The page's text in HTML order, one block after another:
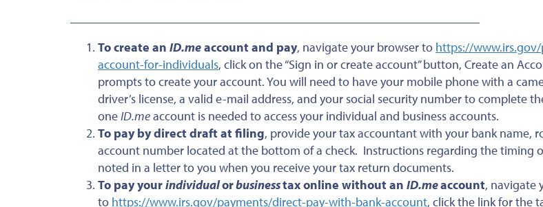
To create an ID.meaccount and pay, navigate your browser to https://
account-for-individuals, click on the “Sign in or create account” button, Create an
prompts to create your account. You will need to have your mobile phone with a
driver’s license, a valid e-mail address, and your social security number to complete
oneID.meaccount is needed to access your individual and business accounts.
To pay by direct draft at filing, provide your tax accountant with your bank name,
account number located at the bottom of a check. Instructions regarding the timing
noted in a letter to you when you receive your tax return documents.
To pay yourindividualorbusinesstax online without an ID.meaccount, navigate
to https://www.irs.gov/payments/direct-pay-with-bank-account, click the link for the